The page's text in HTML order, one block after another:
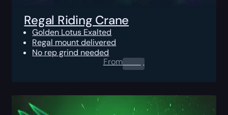
Regal Riding Crane
Golden Lotus Exalted
Regal mount delivered
No rep grind needed
From0.00$